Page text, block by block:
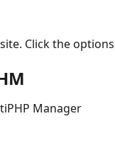
Click the options
Manager